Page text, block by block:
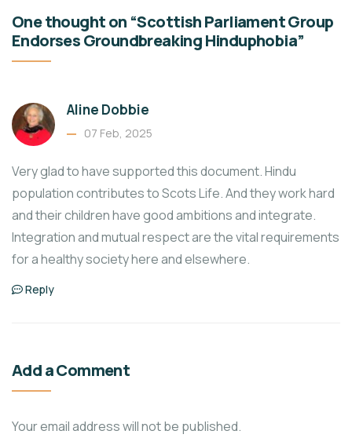
One thought on “Scottish Parliament Group
Endorses Groundbreaking Hinduphobia”
Aline Dobbie
07 Feb, 2025
Very glad to have supported this document. Hindu
population contributes to Scots Life. And they work hard
and their children have good ambitions and integrate.
Integration and mutual respect are the vital requirements
for a healthy society here and elsewhere.
Reply
Add a Comment
Your email address will not be published.